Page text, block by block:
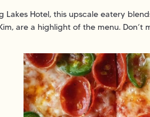
Lakes Hotel, this upscale eatery
are a highlight of the menu. Don’t